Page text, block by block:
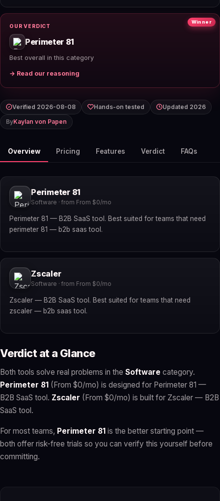
Winner
OUR VERDICT
Perimeter 81
Best overall in this category
→ Read our reasoning
Verified 2026-08-08 Hands-on tested
Updated 2026
ByKaylan von Papen
Overview Pricing Features Verdict FAQs
Perimeter 81
Software · from From $0/mo
Perimeter 81 — B2B SaaS tool. Best suited for teams that need
perimeter 81 — b2b saas tool.
Zscaler
Software · from From $0/mo
Zscaler — B2B SaaS tool. Best suited for teams that need
zscaler — b2b saas tool.
Verdict at a Glance
Both tools solve real problems in the Software category.
Perimeter 81 (From $0/mo) is designed for Perimeter 81 —
B2B SaaS tool. Zscaler (From $0/mo) is built for Zscaler — B2B
SaaS tool.
For most teams, Perimeter 81 is the better starting point —
both offer risk-free trials so you can verify this yourself before
committing.